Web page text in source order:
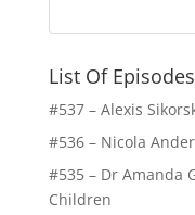
List Of Episodes
#537 – Alexis
#536 – Nicola
#535 – Dr Amanda
Children